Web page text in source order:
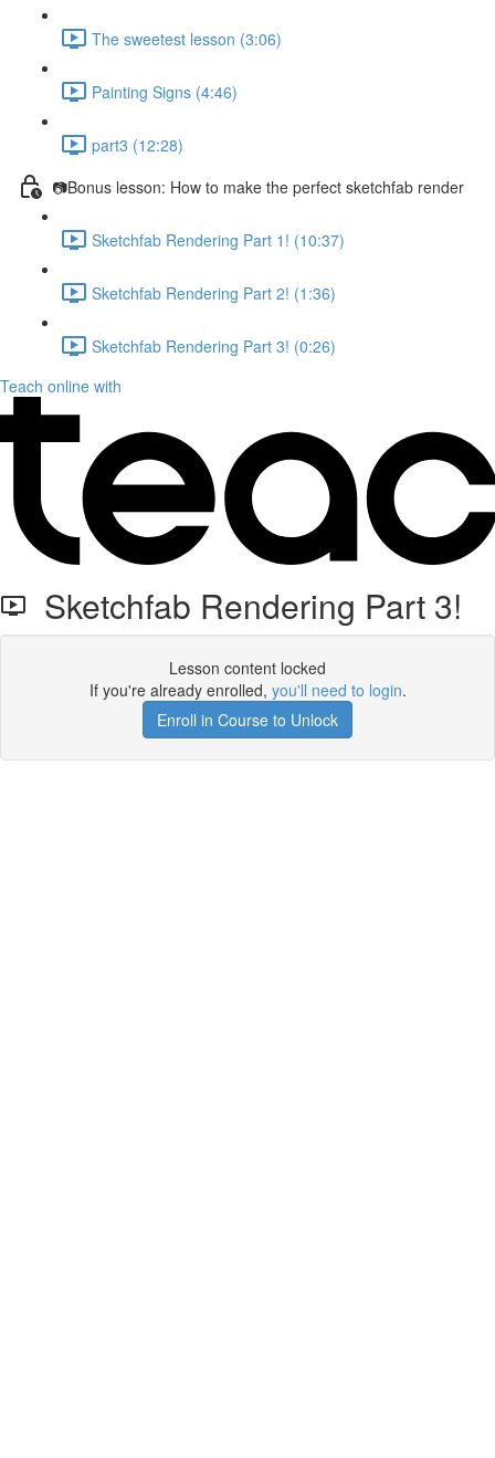
The sweetest lesson (3:06)
Painting Signs (4:46)
part3 (12:28)
📷Bonus lesson: How to make the perfect sketchfab render
Sketchfab Rendering Part 1! (10:37)
Sketchfab Rendering Part 2! (1:36)
Sketchfab Rendering Part 3! (0:26)
Teach online with
Sketchfab Rendering Part 3!
Lesson content locked
If you're already enrolled, you'll need to login.
Enroll in Course to Unlock